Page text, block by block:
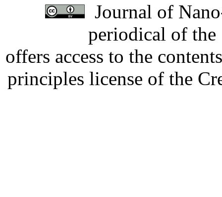
Journal of
periodical of
offers access to the
principles license of the